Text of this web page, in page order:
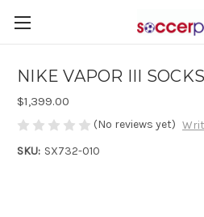
NIKE VAPOR III
$1,399.00
(No reviews yet)
SKU: SX732-010